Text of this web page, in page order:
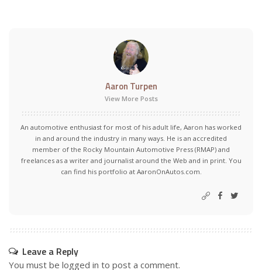
Aaron Turpen
View More Posts
An automotive enthusiast for most of his adult life, Aaron has worked
in and around the industry in many ways. He is an accredited
member of the Rocky Mountain Automotive Press (RMAP) and
freelances as a writer and journalist around the Web and in print. You
can find his portfolio at AaronOnAutos.com.
Leave a Reply
You must be logged in to post a comment.